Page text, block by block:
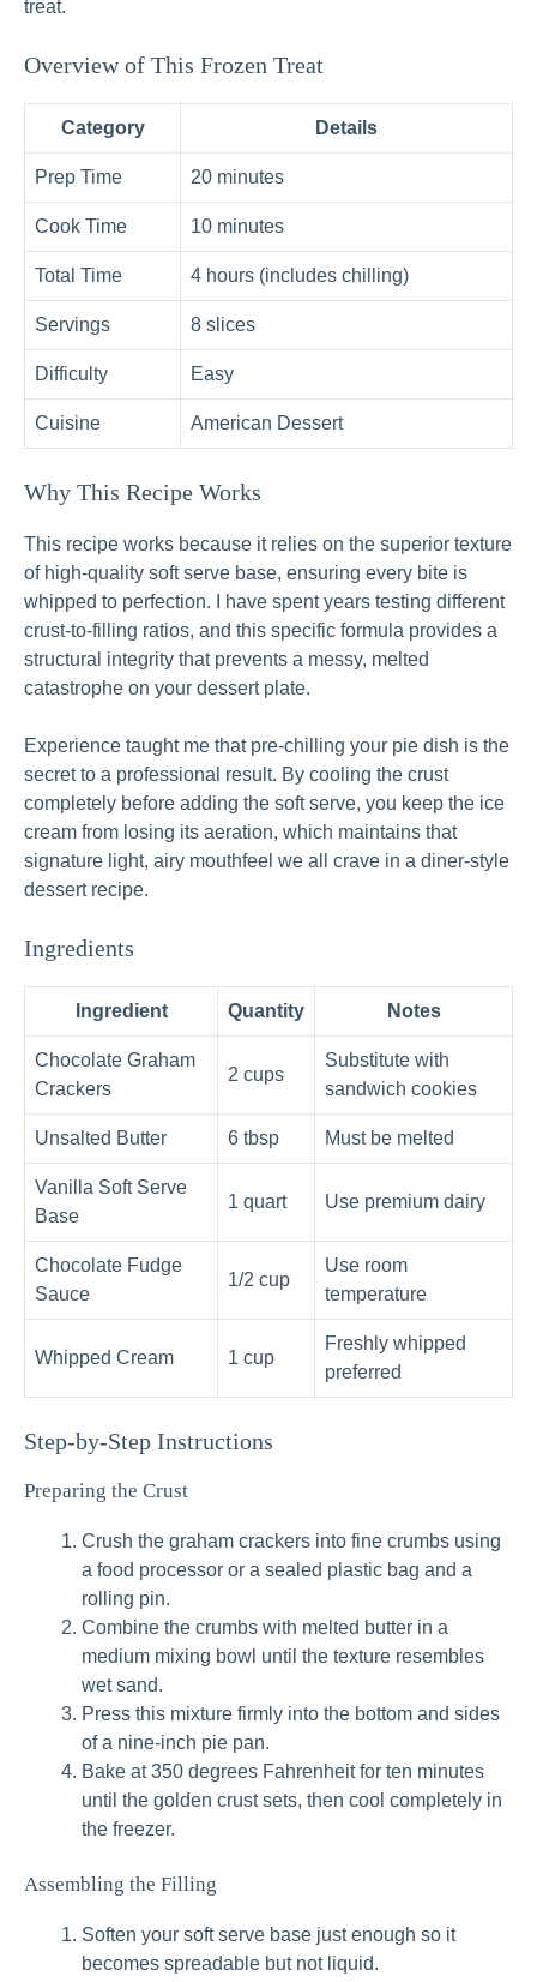
treat.
Overview of This Frozen Treat
Category Details
Prep Time 20 minutes
Cook Time 10 minutes
Total Time 4 hours (includes chilling)
Servings 8 slices
Difficulty Easy
Cuisine American Dessert
Why This Recipe Works
This recipe works because it relies on the superior texture
of high-quality soft serve base, ensuring every bite is
whipped to perfection. I have spent years testing different
crust-to-filling ratios, and this specific formula provides a
structural integrity that prevents a messy, melted
catastrophe on your dessert plate.
Experience taught me that pre-chilling your pie dish is the
secret to a professional result. By cooling the crust
completely before adding the soft serve, you keep the ice
cream from losing its aeration, which maintains that
signature light, airy mouthfeel we all crave in a diner-style
dessert recipe.
Ingredients
Ingredient Quantity Notes
Chocolate Graham
Crackers
2 cups
Substitute with
sandwich cookies
Unsalted Butter 6 tbsp Must be melted
Vanilla Soft Serve
Base
1 quart Use premium dairy
Chocolate Fudge
Sauce
1/2 cup
Use room
temperature
Whipped Cream 1 cup
Freshly whipped
preferred
Step-by-Step Instructions
Preparing the Crust
Crush the graham crackers into fine crumbs using
a food processor or a sealed plastic bag and a
rolling pin.
Combine the crumbs with melted butter in a
medium mixing bowl until the texture resembles
wet sand.
Press this mixture firmly into the bottom and sides
of a nine-inch pie pan.
Bake at 350 degrees Fahrenheit for ten minutes
until the golden crust sets, then cool completely in
the freezer.
Assembling the Filling
Soften your soft serve base just enough so it
becomes spreadable but not liquid.